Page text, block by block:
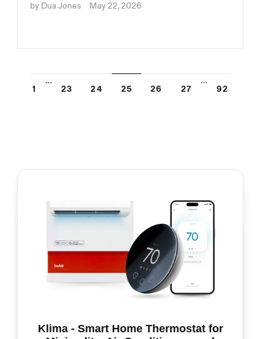
by Dua Jones May 22, 2026
1
…
23
24 25 26 27
…
92
Klima - Smart Home Thermostat for